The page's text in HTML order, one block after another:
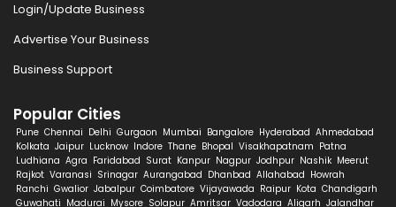
Login/Update Business
Advertise Your Business
Business Support
Popular Cities
Pune Chennai Delhi Gurgaon Mumbai Bangalore Hyderabad Ahmedabad
Kolkata Jaipur Lucknow Indore Thane Bhopal Visakhapatnam Patna
Ludhiana Agra Faridabad Surat Kanpur Nagpur Jodhpur Nashik Meerut
Rajkot Varanasi Srinagar Aurangabad Dhanbad Allahabad Howrah
Ranchi Gwalior Jabalpur Coimbatore Vijayawada Raipur Kota Chandigarh
Guwahati Madurai Mysore Solapur Amritsar Vadodara Aligarh Jalandhar